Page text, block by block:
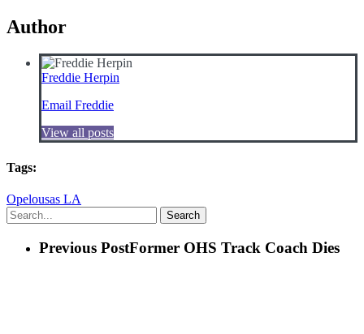
Author
Freddie Herpin
Email Freddie
View all posts
Tags:
Opelousas LA
Search
Previous PostFormer OHS Track Coach Dies